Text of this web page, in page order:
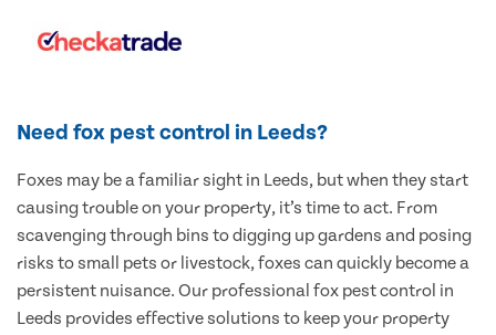
Need fox pest control in Leeds?
Foxes may be a familiar sight in Leeds, but when they start
causing trouble on your property, it’s time to act. From
scavenging through bins to digging up gardens and posing
risks to small pets or livestock, foxes can quickly become a
persistent nuisance. Our professional fox pest control in
Leeds provides effective solutions to keep your property